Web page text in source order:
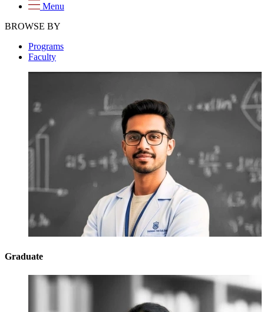
Menu
BROWSE BY
Programs
Faculty
Graduate